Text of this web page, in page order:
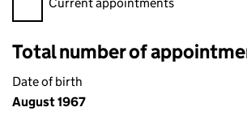
Total number of
Date of birth
August 1967